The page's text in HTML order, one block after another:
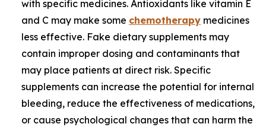
with specific medicines. Antioxidants like vitamin E
and C may make some chemotherapy medicines
less effective. Fake dietary supplements may
contain improper dosing and contaminants that
may place patients at direct risk. Specific
supplements can increase the potential for internal
bleeding, reduce the effectiveness of medications,
or cause psychological changes that can harm the